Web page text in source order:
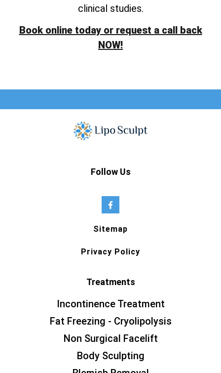
clinical studies.
Book online today or request a call back
NOW!
Follow Us
Sitemap
Privacy Policy
Treatments
Incontinence Treatment
Fat Freezing - Cryolipolysis
Non Surgical Facelift
Body Sculpting